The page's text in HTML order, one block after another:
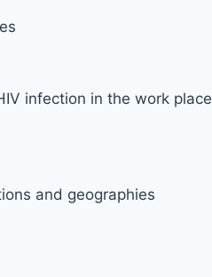
infection in the work place
and geographies